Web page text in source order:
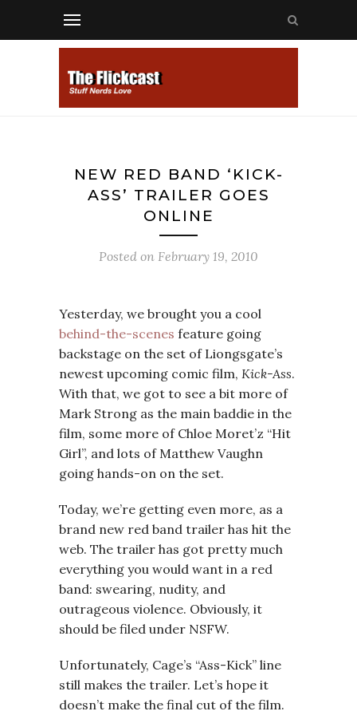
NEW RED BAND ‘KICK-
ASS’ TRAILER GOES
ONLINE
Posted on February 19, 2010
Yesterday, we brought you a cool
behind-the-scenes feature going
backstage on the set of Liongsgate’s
newest upcoming comic film, Kick-Ass.
With that, we got to see a bit more of
Mark Strong as the main baddie in the
film, some more of Chloe Moret’z “Hit
Girl”, and lots of Matthew Vaughn
going hands-on on the set.
Today, we’re getting even more, as a
brand new red band trailer has hit the
web. The trailer has got pretty much
everything you would want in a red
band: swearing, nudity, and
outrageous violence. Obviously, it
should be filed under NSFW.
Unfortunately, Cage’s “Ass-Kick” line
still makes the trailer. Let’s hope it
doesn’t make the final cut of the film.